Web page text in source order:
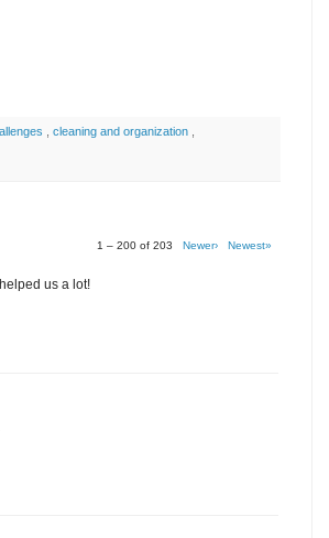
,cleaning and organization
1 – 200 of 203 Newer› Newest»
us a lot!